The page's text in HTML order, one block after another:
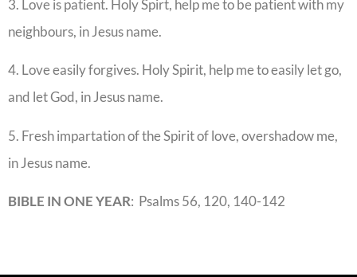
3. Love is patient. Holy Spirt, help me to be patient with my
neighbours, in Jesus name.
4. Love easily forgives. Holy Spirit, help me to easily let go,
and let God, in Jesus name.
5. Fresh impartation of the Spirit of love, overshadow me,
in Jesus name.
BIBLE IN ONE YEAR: Psalms 56, 120, 140-142